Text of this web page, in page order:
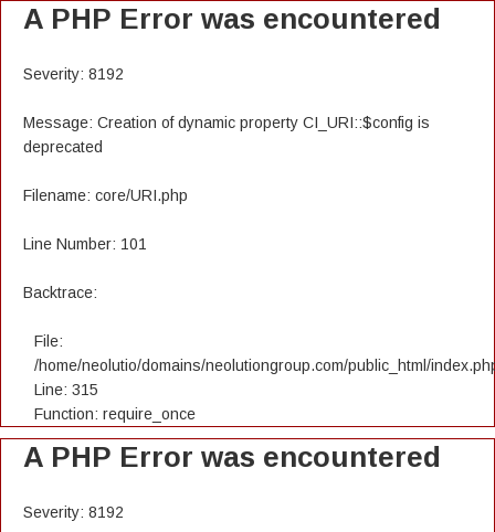
A PHP Error was encountered
Severity: 8192
Message: Creation of dynamic property CI_URI::$config is
deprecated
Filename: core/URI.php
Line Number: 101
Backtrace:
File:
/home/neolutio/domains/neolutiongroup.com/public_html/
Line: 315
Function: require_once
A PHP Error was encountered
Severity: 8192